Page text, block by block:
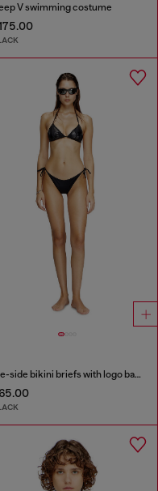
V swimming costume
Tie-side bikini briefs with logo back